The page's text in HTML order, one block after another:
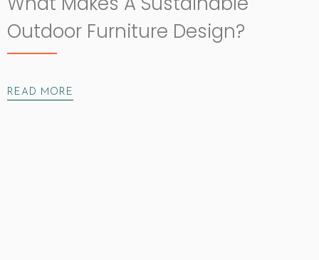
Outdoor Furniture Design?
READ MORE